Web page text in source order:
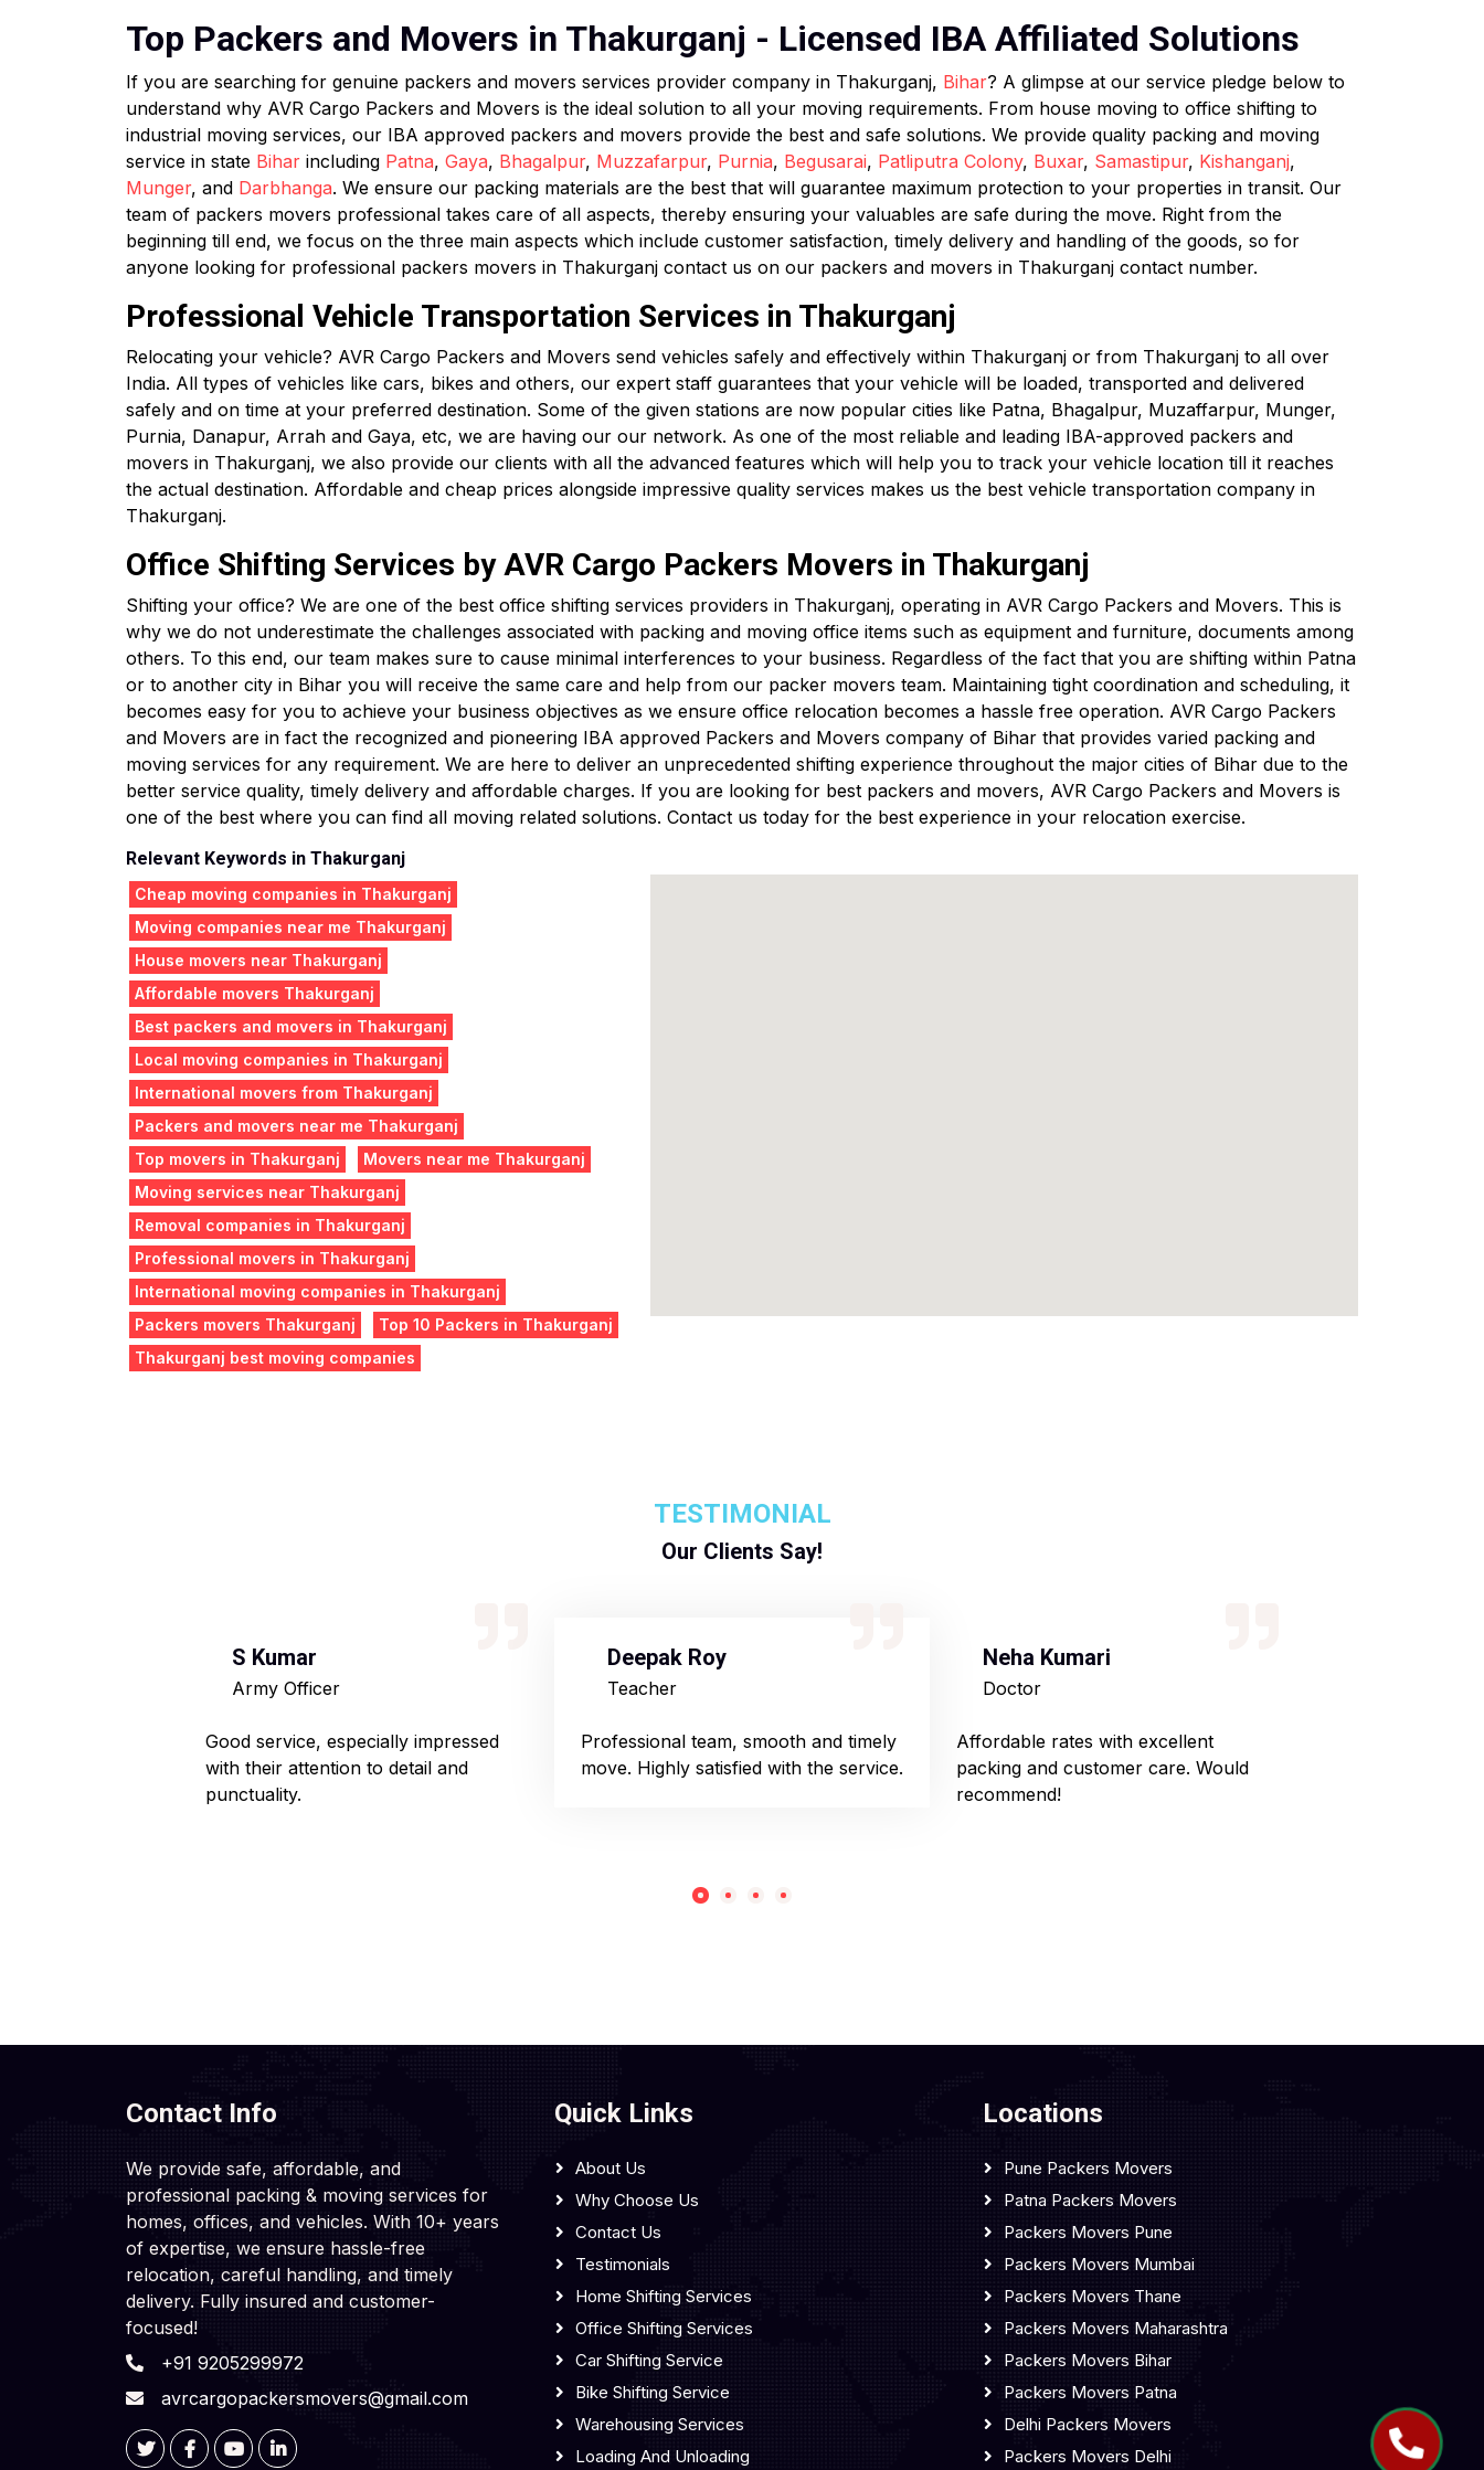
Top Packers and Movers in Thakurganj - Licensed IBA Affiliated Solutions
If you are searching for genuine packers and movers services provider company in Thakurganj, Bihar? A glimpse at our service pledge below to
understand why AVR Cargo Packers and Movers is the ideal solution to all your moving requirements. From house moving to office shifting to
industrial moving services, our IBA approved packers and movers provide the best and safe solutions. We provide quality packing and moving
service in state Bihar including Patna, Gaya, Bhagalpur, Muzzafarpur, Purnia, Begusarai, Patliputra Colony, Buxar, Samastipur, Kishanganj,
Munger, and Darbhanga. We ensure our packing materials are the best that will guarantee maximum protection to your properties in transit. Our
team of packers movers professional takes care of all aspects, thereby ensuring your valuables are safe during the move. Right from the
beginning till end, we focus on the three main aspects which include customer satisfaction, timely delivery and handling of the goods, so for
anyone looking for professional packers movers in Thakurganj contact us on our packers and movers in Thakurganj contact number.
Professional Vehicle Transportation Services in Thakurganj
Relocating your vehicle? AVR Cargo Packers and Movers send vehicles safely and effectively within Thakurganj or from Thakurganj to all over
India. All types of vehicles like cars, bikes and others, our expert staff guarantees that your vehicle will be loaded, transported and delivered
safely and on time at your preferred destination. Some of the given stations are now popular cities like Patna, Bhagalpur, Muzaffarpur, Munger,
Purnia, Danapur, Arrah and Gaya, etc, we are having our our network. As one of the most reliable and leading IBA-approved packers and
movers in Thakurganj, we also provide our clients with all the advanced features which will help you to track your vehicle location till it reaches
the actual destination. Affordable and cheap prices alongside impressive quality services makes us the best vehicle transportation company in
Thakurganj.
Office Shifting Services by AVR Cargo Packers Movers in Thakurganj
Shifting your office? We are one of the best office shifting services providers in Thakurganj, operating in AVR Cargo Packers and Movers. This is
why we do not underestimate the challenges associated with packing and moving office items such as equipment and furniture, documents among
others. To this end, our team makes sure to cause minimal interferences to your business. Regardless of the fact that you are shifting within Patna
or to another city in Bihar you will receive the same care and help from our packer movers team. Maintaining tight coordination and scheduling, it
becomes easy for you to achieve your business objectives as we ensure office relocation becomes a hassle free operation. AVR Cargo Packers
and Movers are in fact the recognized and pioneering IBA approved Packers and Movers company of Bihar that provides varied packing and
moving services for any requirement. We are here to deliver an unprecedented shifting experience throughout the major cities of Bihar due to the
better service quality, timely delivery and affordable charges. If you are looking for best packers and movers, AVR Cargo Packers and Movers is
one of the best where you can find all moving related solutions. Contact us today for the best experience in your relocation exercise.
Relevant Keywords in Thakurganj
Cheap moving companies in Thakurganj
Moving companies near me Thakurganj
House movers near Thakurganj
Affordable movers Thakurganj
Best packers and movers in Thakurganj
Local moving companies in Thakurganj
International movers from Thakurganj
Packers and movers near me Thakurganj
Top movers in Thakurganj
Movers near me Thakurganj
Moving services near Thakurganj
Removal companies in Thakurganj
Professional movers in Thakurganj
International moving companies in Thakurganj
Packers movers Thakurganj
Top 10 Packers in Thakurganj
Thakurganj best moving companies
TESTIMONIAL
Our Clients Say!
S Kumar
Army Officer
Good service, especially impressed
with their attention to detail and
punctuality.
Deepak Roy
Teacher
Professional team, smooth and timely
move. Highly satisfied with the service.
Neha Kumari
Doctor
Affordable rates with excellent
packing and customer care. Would
recommend!
Contact Info
We provide safe, affordable, and
professional packing & moving services for
homes, offices, and vehicles. With 10+ years
of expertise, we ensure hassle-free
relocation, careful handling, and timely
delivery. Fully insured and customer-
focused!
+91 9205299972
avrcargopackersmovers@gmail.com
Quick Links
About Us
Why Choose Us
Contact Us
Testimonials
Home Shifting Services
Office Shifting Services
Car Shifting Service
Bike Shifting Service
Warehousing Services
Loading And Unloading
Locations
Pune Packers Movers
Patna Packers Movers
Packers Movers Pune
Packers Movers Mumbai
Packers Movers Thane
Packers Movers Maharashtra
Packers Movers Bihar
Packers Movers Patna
Delhi Packers Movers
Packers Movers Delhi